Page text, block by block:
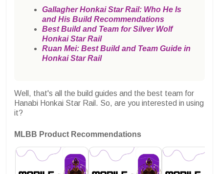
Gallagher Honkai Star Rail: Who He Is
and His Build Recommendations
Best Build and Team for Silver Wolf
Honkai Star Rail
Ruan Mei: Best Build and Team Guide in
Honkai Star Rail
Well, that's all the build guides and the best team for
Hanabi Honkai Star Rail. So, are you interested in using
it?
MLBB Product Recommendations